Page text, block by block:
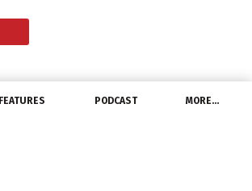
FEATURES PODCAST MORE…